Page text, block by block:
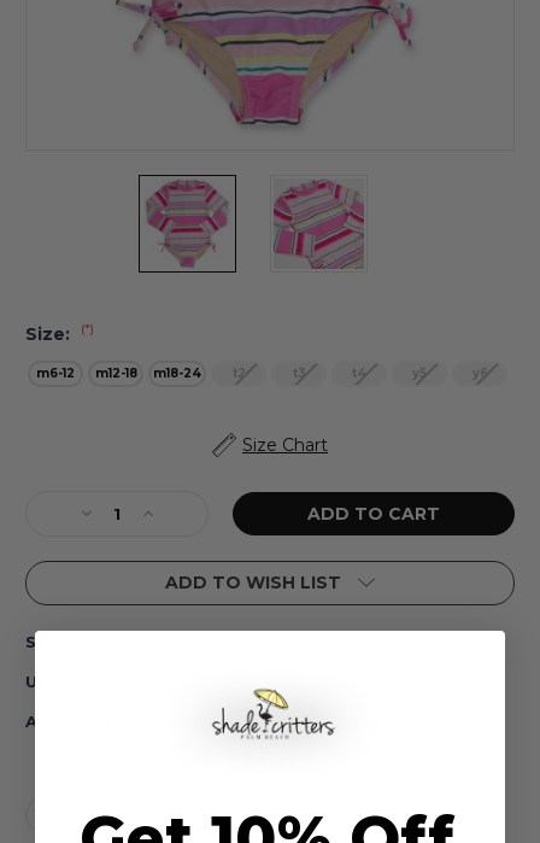
Size: (*)
m6-12 m12-18 m18-24 t2 t3 t4 y5 y6
Size Chart
Decrease
of
Stripe
One
Increase
of
Beach
Stripe
One
ADD TO WISH LIST
SKU:
UPC:
Availability: In Stock